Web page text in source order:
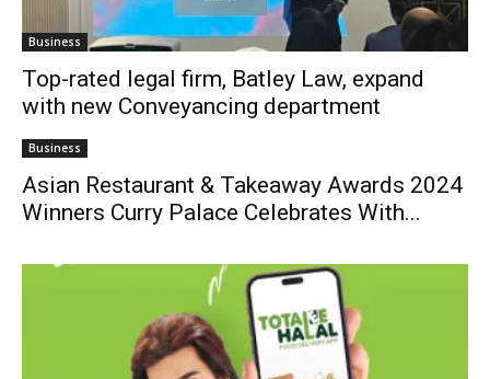
Business
Top-rated legal firm, Batley Law, expand
with new Conveyancing department
Business
Asian Restaurant & Takeaway Awards 2024
Winners Curry Palace Celebrates With...